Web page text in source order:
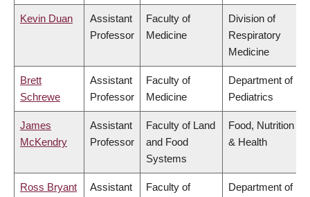
Kevin Duan
Assistant
Professor
Faculty of
Medicine
Division of
Respiratory
Medicine
Brett
Schrewe
Assistant
Professor
Faculty of
Medicine
Department of
Pediatrics
James
McKendry
Assistant
Professor
Faculty of Land
and Food
Systems
Food, Nutrition
& Health
Ross Bryant
Assistant
Faculty of
Department of